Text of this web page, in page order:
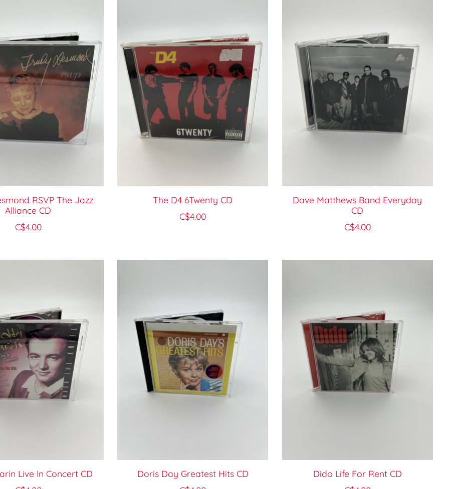
RSVP The Jazz
Alliance CD
C$4.00
The D4 6Twenty CD
C$4.00
Dave Matthews Band Everyday
CD
C$4.00
Live In Concert CD
Doris Day Greatest Hits CD
Dido Life For Rent CD